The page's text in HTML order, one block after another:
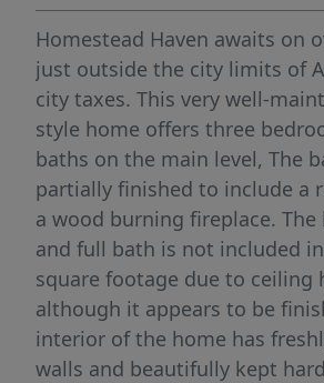
Homestead Haven awaits on
just outside the city limits of
city taxes. This very well-
style home offers three
baths on the main level, The
partially finished to include a
a wood burning fireplace.
and full bath is not included
square footage due to ceiling
although it appears to be
interior of the home has
walls and beautifully kept